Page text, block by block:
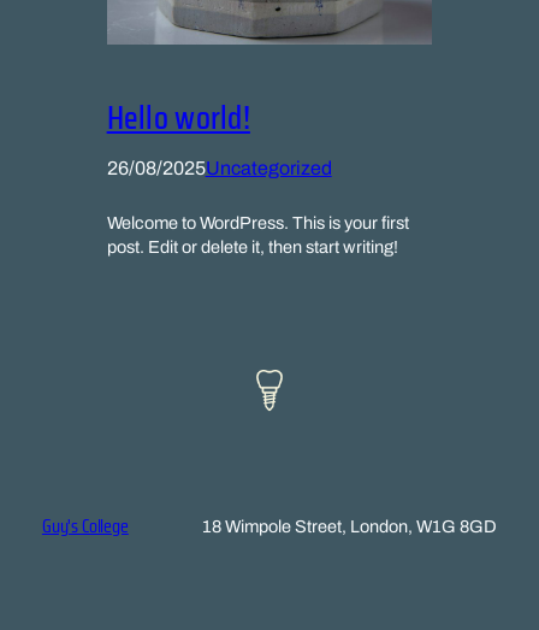
Hello world!
26/08/2025Uncategorized
Welcome to WordPress. This is your first
post. Edit or delete it, then start writing!
Guy's College 18 Wimpole Street, London, W1G 8GD